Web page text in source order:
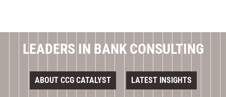
LEADERS IN BANK CONSULTING
ABOUT CCG CATALYST LATEST INSIGHTS